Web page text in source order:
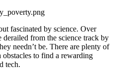
fascinated by science. Over
derailed from the science track by
needn’t be. There are plenty of
obstacles to find a rewarding
tech.